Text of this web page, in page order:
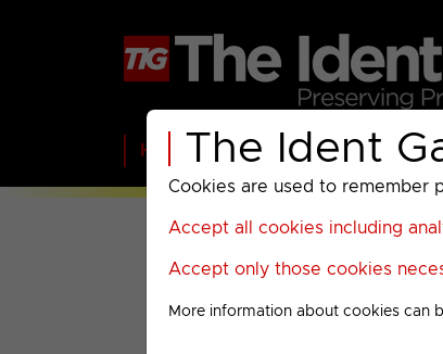
The Ident
Cookies are used to remember
Accept all cookies including
Accept only those cookies
More information about cookies can
Home BBC ITV C4